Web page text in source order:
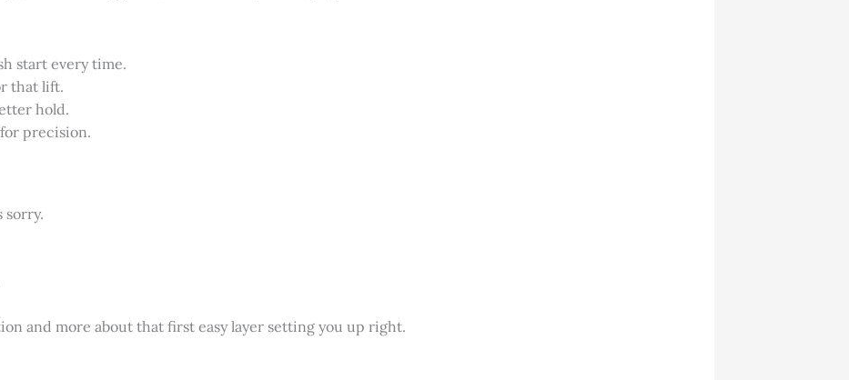
start every time.
that lift.
hold.
precision.
sorry.
and more about that first easy layer setting you up right.